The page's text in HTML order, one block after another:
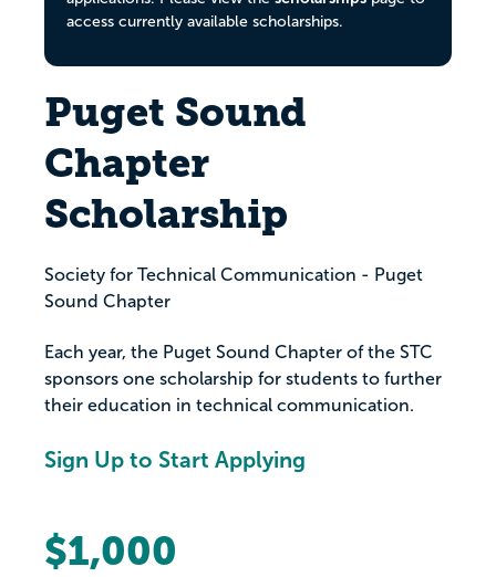
access currently available scholarships.
Puget Sound
Chapter
Scholarship
Society for Technical Communication - Puget
Sound Chapter
Each year, the Puget Sound Chapter of the STC
sponsors one scholarship for students to further
their education in technical communication.
Sign Up to Start Applying
$1,000